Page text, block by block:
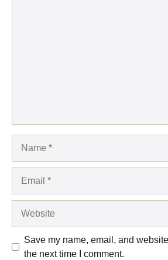
Save my name, email, and
the next time I comment.